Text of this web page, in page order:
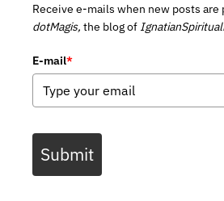
Receive e-mails when new posts
dotMagis, the blog of
E-mail*
Submit